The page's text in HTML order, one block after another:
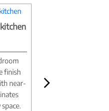
finish
near-
marble design